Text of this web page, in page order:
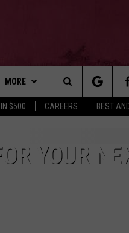
$500 CAREERS BEST
MORE
WIN STUFF
CONTESTS
Search
Site
YOUR